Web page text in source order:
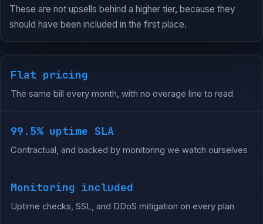
These are not upsells behind a higher tier, because they
should have been included in the first place.
Flat pricing
The same bill every month, with no overage line to read
99.5% uptime SLA
Contractual, and backed by monitoring we watch ourselves
Monitoring included
Uptime checks, SSL, and DDoS mitigation on every plan